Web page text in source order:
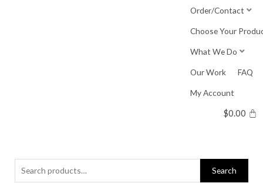
Order/Contact
Choose Your
What We Do
Our Work FAQ
My Account
$0.00
Search
for:
Search